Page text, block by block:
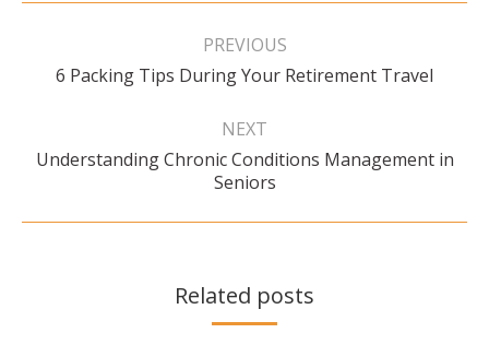
Post
PREVIOUS
Previous
6 Packing Tips During Your Retirement Travel
NEXT
Next
post:
Understanding Chronic Conditions Management in
Seniors
Related posts